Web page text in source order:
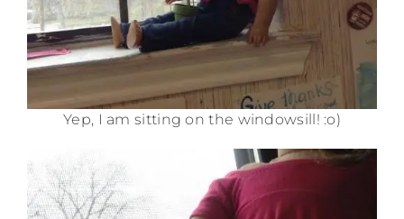
Yep, I am sitting on the windowsill! :o)